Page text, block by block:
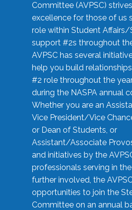
Committee (AVPSC)
excellence for those of us
role within Student
support #2s throughout
AVPSC has several
help you build
#2 role throughout the
during the NASPA annual
Whether you are an
Vice President/Vice
or Dean of Students, or
Assistant/Associate
and initiatives by the
professionals serving in
further involved, the
opportunities to join the
Committee on an annual